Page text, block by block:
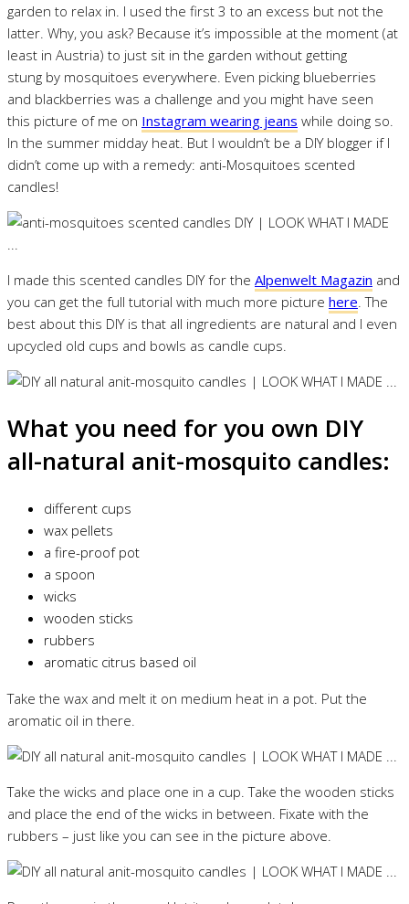
garden to relax in. I used the first 3 to an excess but not the
latter. Why, you ask? Because it’s impossible at the moment (at
least in Austria) to just sit in the garden without getting
stung by mosquitoes everywhere. Even picking blueberries
and blackberries was a challenge and you might have seen
this picture of me on Instagram wearing jeans while doing so.
In the summer midday heat. But I wouldn’t be a DIY blogger if I
didn’t come up with a remedy: anti-Mosquitoes scented
candles!
I made this scented candles DIY for the Alpenwelt Magazin and
you can get the full tutorial with much more picture here . The
best about this DIY is that all ingredients are natural and I even
upcycled old cups and bowls as candle cups.
What you need for you own DIY
all-natural anit-mosquito candles:
different cups
wax pellets
a fire-proof pot
a spoon
wicks
wooden sticks
rubbers
aromatic citrus based oil
Take the wax and melt it on medium heat in a pot. Put the
aromatic oil in there.
Take the wicks and place one in a cup. Take the wooden sticks
and place the end of the wicks in between. Fixate with the
rubbers – just like you can see in the picture above.